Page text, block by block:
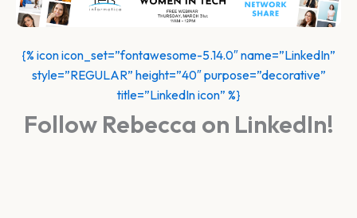
{% icon icon_set=”fontawesome-5.14.0″ name=”LinkedIn”
style=”REGULAR” height=”40″ purpose=”decorative”
title=”LinkedIn icon” %}
Follow Rebecca on LinkedIn!